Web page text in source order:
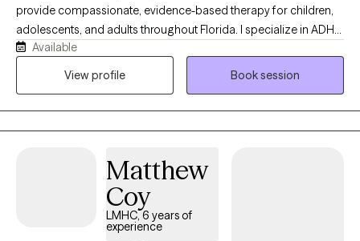
provide compassionate, evidence-based therapy for children,
adolescents, and adults throughout Florida. I specialize in ADHD,
Autism (ASD), anxiety, depression, trauma, life transitions, and
parent support. With eight years of experience in mental health, I
Available
View profile
Book session
Matthew
Coy
LMHC, 6 years of
experience